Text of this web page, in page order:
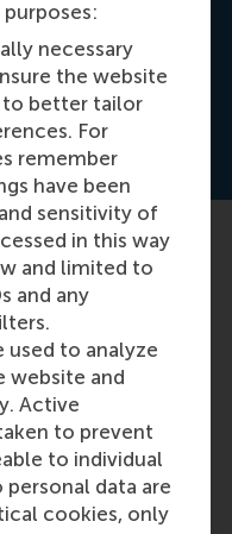
necessary
the website
better tailor
For
remember
have been
sensitivity of
in this way
and limited to
and any
used to analyze
website and
Active
to prevent
to individual
data are
cookies, only
and its
Dianne began:
from wherever
where
But real
are challenged
RSM
take initiative,
change.
projects, reach
more young
most pressing